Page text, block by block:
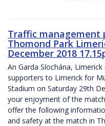
Traffic management
Thomond Park
December 2018
An Garda Síochána,
supporters to Limerick for
Stadium on Saturday 29th
your enjoyment of the
offer the following
and safety at the match in